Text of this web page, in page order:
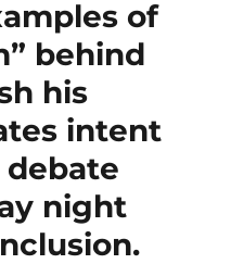
of
behind
his
intent
debate
night